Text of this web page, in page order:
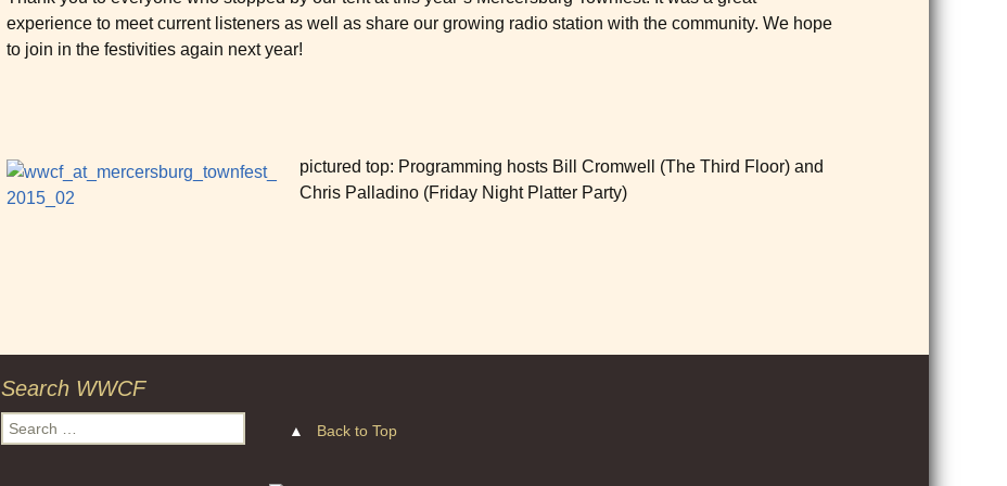
experience to meet current listeners as well as share our growing radio station with the community. We hope
to join in the festivities again next year!
pictured top: Programming hosts Bill Cromwell (The Third Floor) and
Chris Palladino (Friday Night Platter Party)
Search WWCF
Search
for:
▲ Back to Top